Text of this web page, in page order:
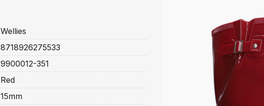
Wellies
8718926275533
9900012-351
Red
15mm